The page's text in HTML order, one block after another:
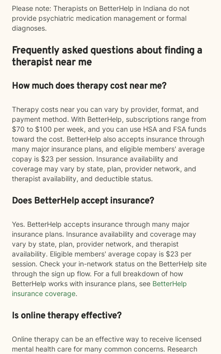
Please note: Therapists on BetterHelp in Indiana do not
provide psychiatric medication management or formal
diagnoses.
Frequently asked questions about finding a
therapist near me
How much does therapy cost near me?
Therapy costs near you can vary by provider, format, and
payment method. With BetterHelp, subscriptions range from
$70 to $100 per week, and you can use HSA and FSA funds
toward the cost. BetterHelp also accepts insurance through
many major insurance plans, and eligible members' average
copay is $23 per session. Insurance availability and
coverage may vary by state, plan, provider network, and
therapist availability, and deductible status.
Does BetterHelp accept insurance?
Yes. BetterHelp accepts insurance through many major
insurance plans. Insurance availability and coverage may
vary by state, plan, provider network, and therapist
availability. Eligible members' average copay is $23 per
session. Check your in-network status on the BetterHelp site
through the sign up flow. For a full breakdown of how
BetterHelp works with insurance plans, see BetterHelp
insurance coverage.
Is online therapy effective?
Online therapy can be an effective way to receive licensed
mental health care for many common concerns. Research